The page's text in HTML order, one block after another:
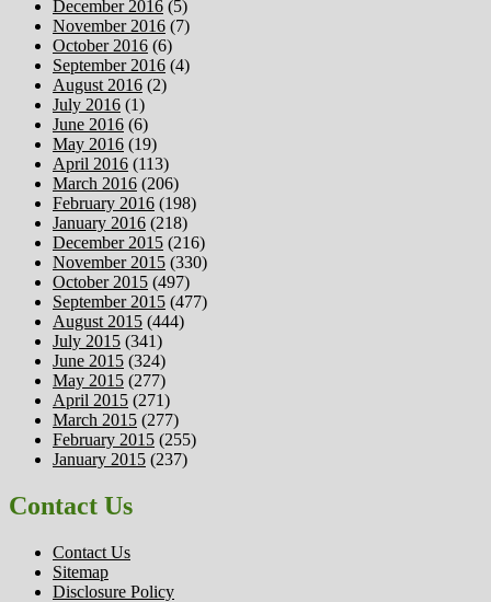
December 2016 (5)
November 2016 (7)
October 2016 (6)
September 2016 (4)
August 2016 (2)
July 2016 (1)
June 2016 (6)
May 2016 (19)
April 2016 (113)
March 2016 (206)
February 2016 (198)
January 2016 (218)
December 2015 (216)
November 2015 (330)
October 2015 (497)
September 2015 (477)
August 2015 (444)
July 2015 (341)
June 2015 (324)
May 2015 (277)
April 2015 (271)
March 2015 (277)
February 2015 (255)
January 2015 (237)
Contact Us
Contact Us
Sitemap
Disclosure Policy